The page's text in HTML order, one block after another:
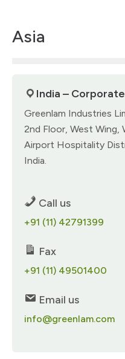
Asia
India –
Greenlam Industries
2nd Floor, West Wing,
Airport Hospitality
India.
Call us
+91 (11) 42791399
Fax
+91 (11) 49501400
Email us
info@greenlam.com